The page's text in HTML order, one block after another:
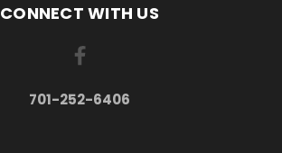
CONNECT WITH US
701-252-6406